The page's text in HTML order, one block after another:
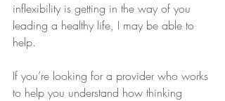
inflexibility is getting in the way of you
leading a healthy life, I may be able to
help.
If you’re looking for a provider who works
to help you understand how thinking